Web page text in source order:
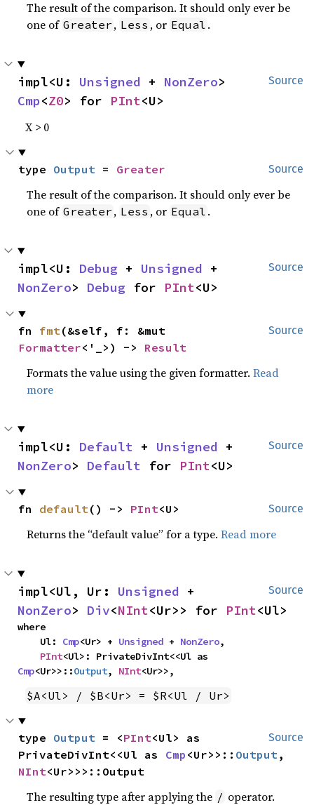
The result of the comparison. It should only ever be
one of Greater , Less , or Equal .
Source
impl<U: Unsigned + NonZero
Cmp<Z0> for PInt<U>
X > 0
Source
type Output = Greater
The result of the comparison. It should only ever be
one of Greater , Less , or Equal .
Source
impl<U: Debug + Unsigned
NonZero> Debug for PInt<U>
Source
fn fmt
Formatter<'_>) -> Result
Formats the value using the given formatter.Read
more
Source
impl<U: Default + Unsigned
NonZero> Default for PInt<U>
Source
fn default() -> PInt<U>
Returns the “default value” for a type.Read more
Source
impl<Ul, Ur: Unsigned
NonZero> Div<NInt<Ur>> for PInt<Ul>
where
    Ul:
Cmp<Ur> + Unsigned + NonZero,
PInt
Cmp<Ur>>::Output, NInt<Ur>>,
$A<Ul> / $B<Ur> = $R<Ul / Ur>
Source
type Output = <PInt<Ul> as
PrivateDivInt<<Ul as Cmp <Ur>>:: Output
NInt<Ur>>>::Output
The resulting type after applying the / operator.